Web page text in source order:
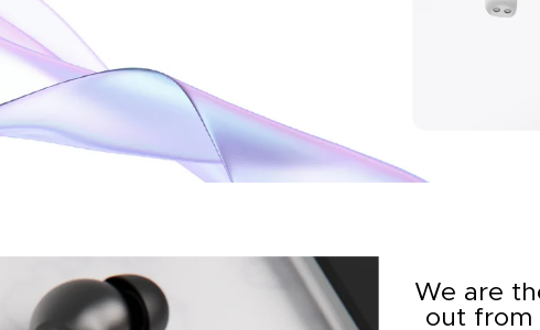
We are
out from